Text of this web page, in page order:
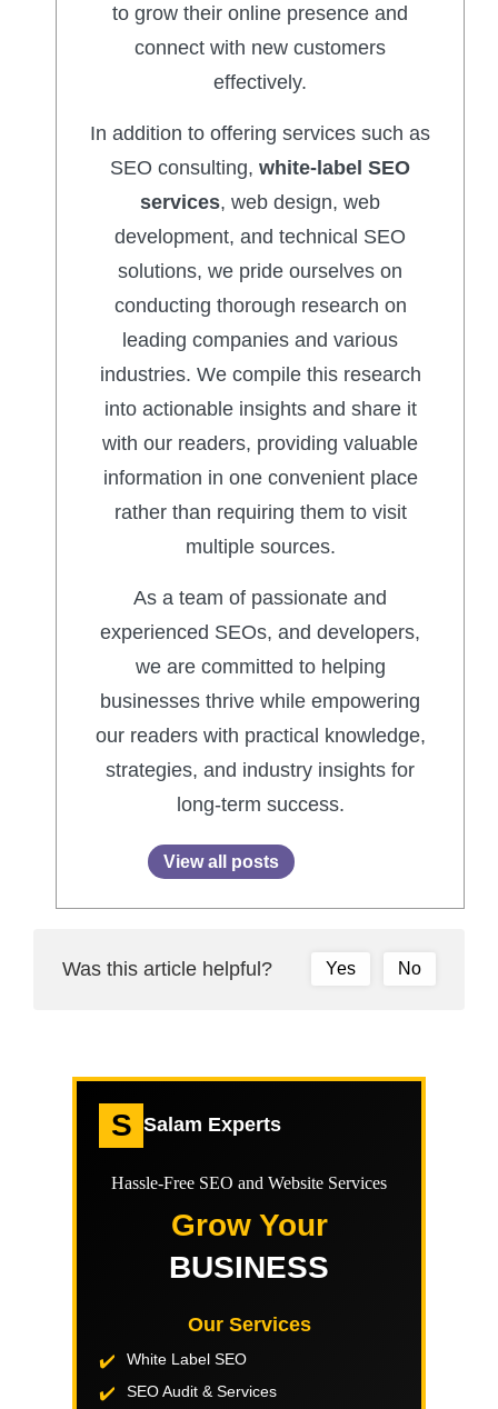
to grow their online presence and
connect with new customers
effectively.
In addition to offering services such as
SEO consulting, white-label SEO
services, web design, web
development, and technical SEO
solutions, we pride ourselves on
conducting thorough research on
leading companies and various
industries. We compile this research
into actionable insights and share it
with our readers, providing valuable
information in one convenient place
rather than requiring them to visit
multiple sources.
As a team of passionate and
experienced SEOs, and developers,
we are committed to helping
businesses thrive while empowering
our readers with practical knowledge,
strategies, and industry insights for
long-term success.
View all posts
Was this article helpful? Yes No
S Salam Experts
Hassle-Free SEO and Website Services
Grow Your
BUSINESS
Our Services
White Label SEO
SEO Audit & Services